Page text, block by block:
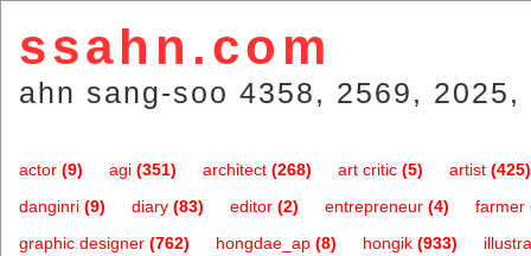
ssahn.com
ahn sang-soo 4358, 2569,
actor (9) agi (351) architect (268) art critic (5) artist (425)
danginri (9) diary (83) editor (2) entrepreneur (4) farmer
graphic designer (762) hongdae_ap (8) hongik (933)